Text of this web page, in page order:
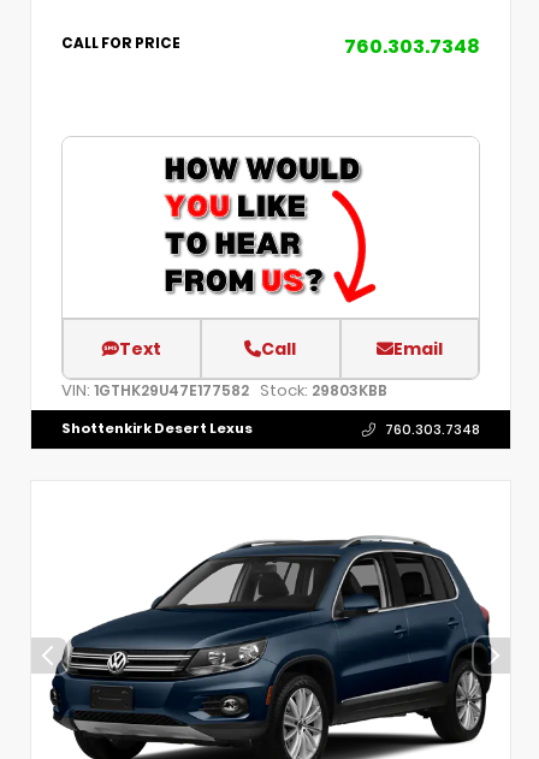
CALL FOR PRICE 760.303.7348
Text Call Email
VIN: 1GTHK29U47E177582 Stock: 29803KBB
Shottenkirk Desert Lexus 760.303.7348